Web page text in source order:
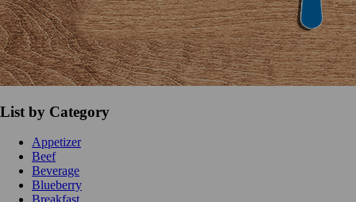
List by Category
Appetizer
Beef
Beverage
Blueberry